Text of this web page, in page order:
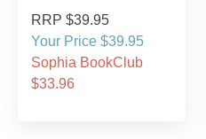
RRP $39.95
Your Price $39.95
Sophia BookClub
$33.96